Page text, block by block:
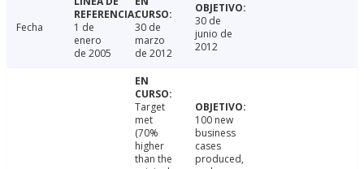
Fecha
1 de
enero
de 2005
30 de
marzo
de 2012
30 de
junio de
2012
Target
met
(70%
higher
than the
100 new
business
cases
produced,